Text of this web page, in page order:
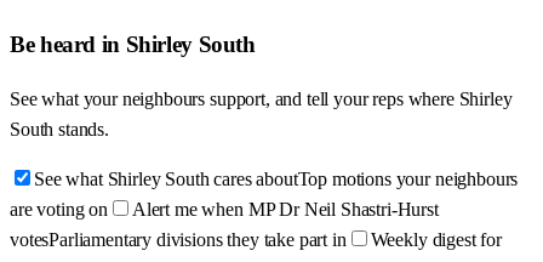
Be heard in Shirley South
See what your neighbours support, and tell your reps where Shirley
South stands.
See what Shirley South cares aboutTop motions your neighbours
are voting on
Alert me when MP Dr Neil Shastri-Hurst
votesParliamentary divisions they take part in
Weekly digest for